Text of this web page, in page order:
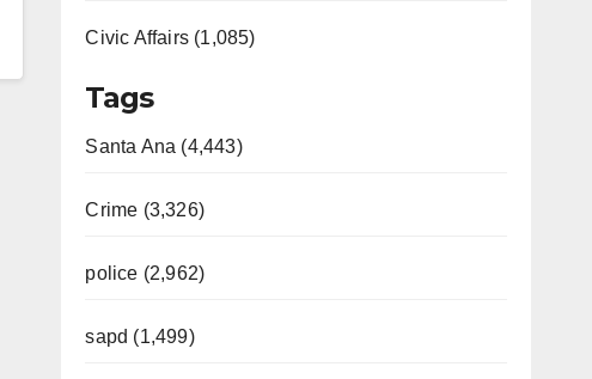
Civic Affairs (1,085)
Tags
Santa Ana (4,443)
Crime (3,326)
police (2,962)
sapd (1,499)